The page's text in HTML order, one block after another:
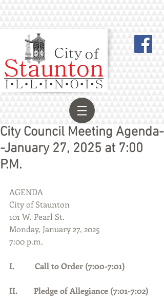
City Council Meeting Agenda-
-January 27, 2025 at 7:00
P.M.
AGENDA
City of Staunton
101 W. Pearl St.
Monday, January 27, 2025
7:00 p.m.
I.          Call to Order (7:00-7:01)
II.        Pledge of Allegiance (7:01-7:02)